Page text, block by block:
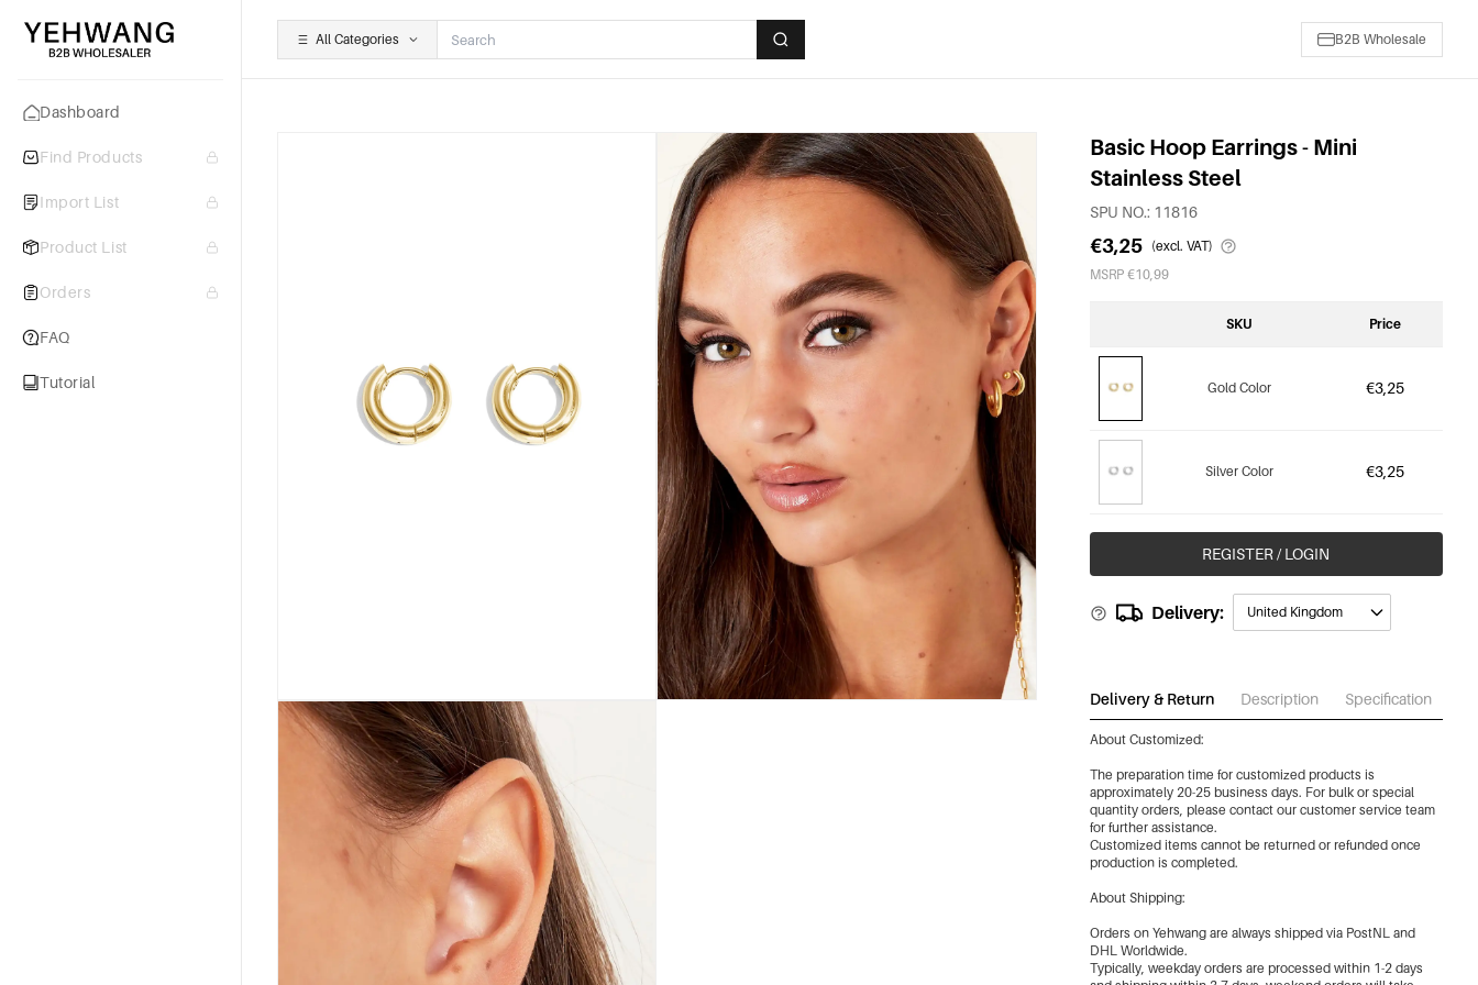
Dashboard
Find Products
Import List
Product List
Orders
FAQ
Tutorial
All Categories B2B Wholesale
Basic Hoop Earrings - Mini
Stainless Steel
SPU NO.: 11816
€3,25
(excl. VAT)
MSRP €10,99
SKU Price
Gold Color €3,25
Silver Color €3,25
REGISTER / LOGIN
Delivery: United Kingdom
Delivery & Return Description Specification
About Customized:
The preparation time for customized products is
approximately 20-25 business days. For bulk or special
quantity orders, please contact our customer service team
for further assistance.
Customized items cannot be returned or refunded once
production is completed.
About Shipping:
Orders on Yehwang are always shipped via PostNL and
DHL Worldwide.
Typically, weekday orders are processed within 1-2 days